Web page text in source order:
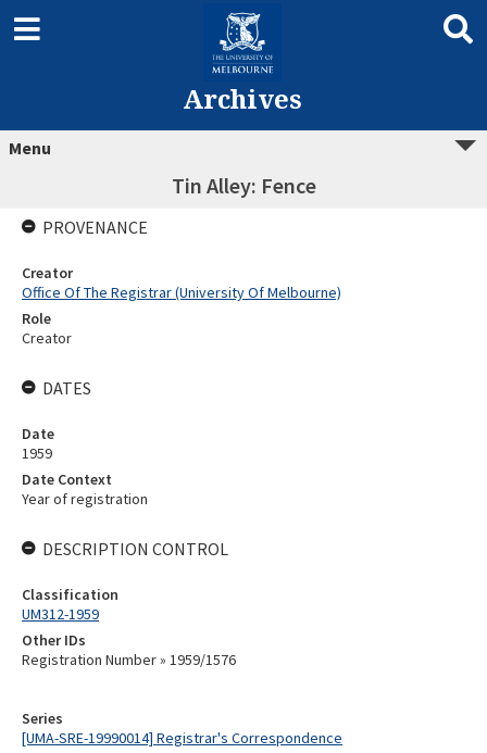
Archives
Menu
Tin Alley: Fence
Series
[UMA-SRE-19990014] Registrar's Correspondence
PROVENANCE
Creator
Office Of The Registrar (University Of Melbourne)
Role
Creator
DATES
Date
1959
Date Context
Year of registration
DESCRIPTION CONTROL
Classification
UM312-1959
Other IDs
Registration Number » 1959/1576